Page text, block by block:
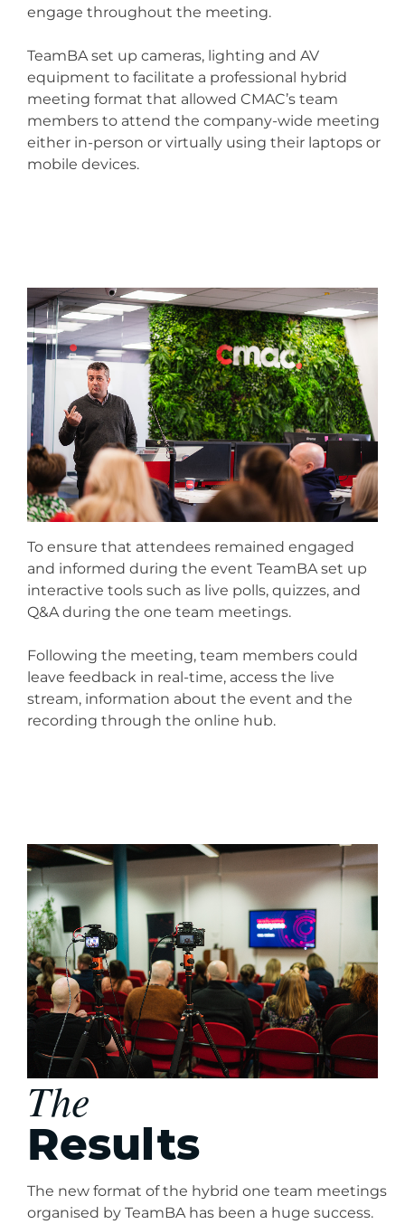
engage throughout the meeting.
TeamBA set up cameras, lighting and AV
equipment to facilitate a professional hybrid
meeting format that allowed CMAC’s team
members to attend the company-wide meeting
either in-person or virtually using their laptops or
mobile devices.
To ensure that attendees remained engaged
and informed during the event TeamBA set up
interactive tools such as live polls, quizzes, and
Q&A during the one team meetings.
Following the meeting, team members could
leave feedback in real-time, access the live
stream, information about the event and the
recording through the online hub.
The
Results
The new format of the hybrid one team meetings
organised by TeamBA has been a huge success.